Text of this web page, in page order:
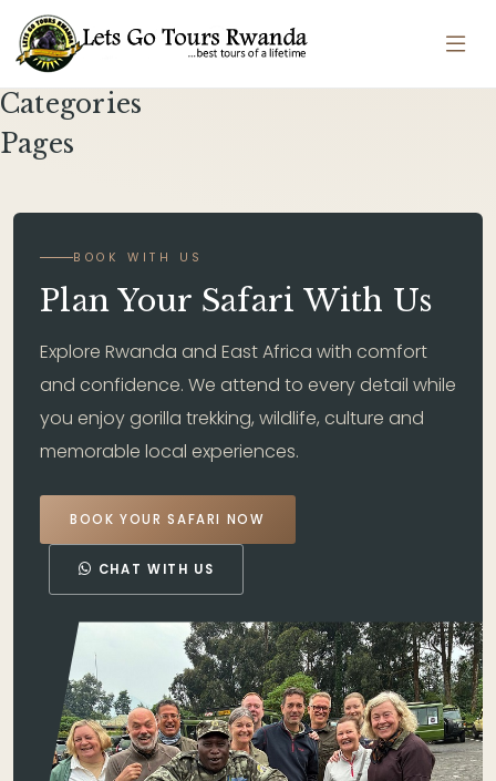
Categories
Pages
BOOK WITH US
Plan Your Safari With Us
Explore Rwanda and East Africa with comfort
and confidence. We attend to every detail while
you enjoy gorilla trekking, wildlife, culture and
memorable local experiences.
BOOK YOUR SAFARI NOW
CHAT WITH US